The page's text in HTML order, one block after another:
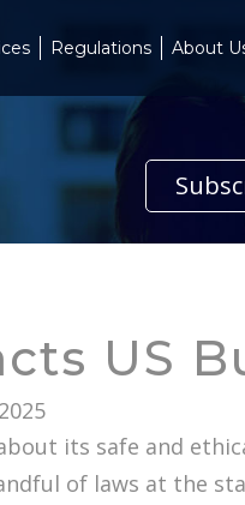
Regulations About
US
its safe and
of laws at the